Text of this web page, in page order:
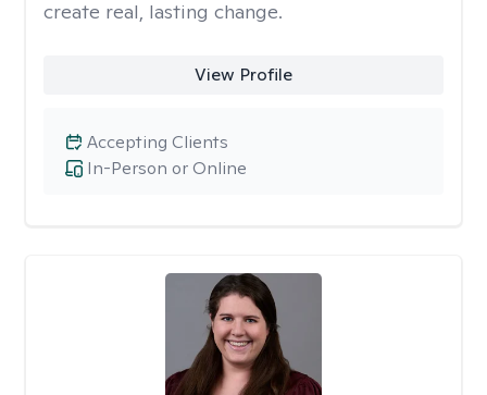
create real, lasting change.
View Profile
In-Person or Online
Accepting Clients